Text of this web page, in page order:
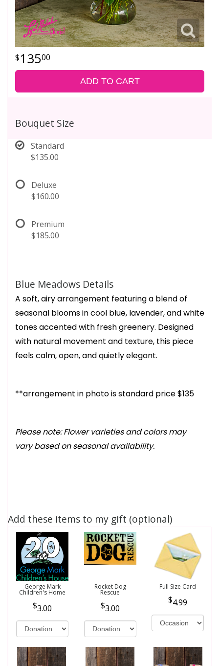
13500
ADD TO CART
Bouquet Size
Standard
$135.00
Deluxe
$160.00
Premium
$185.00
Blue Meadows Details
A soft, airy arrangement featuring a blend of
seasonal blooms in cool blue, lavender, and white
tones accented with fresh greenery. Designed
with natural movement and texture, this piece
feels calm, open, and quietly elegant.
**arrangement in photo is standard price $135
Please note: Flower varieties and colors may
vary based on seasonal availability.
Add these items to my gift (optional)
George Mark
Children's Home
3.00
Rocket Dog
Rescue
3.00
Full Size Card
4.99